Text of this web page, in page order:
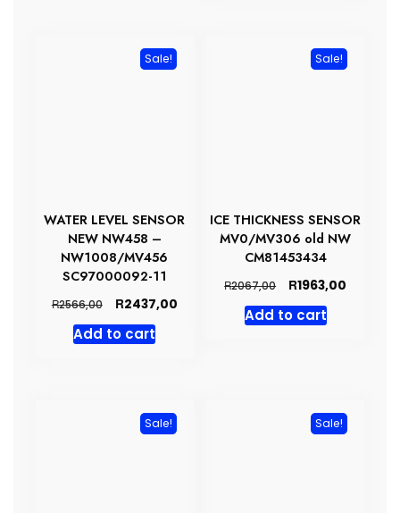
Sale!
WATER LEVEL SENSOR
NEW NW458 –
NW1008/MV456
SC97000092-11
R2566,00
Original
price
was:
R2437,00Current
Add to cart
Sale!
ICE THICKNESS SENSOR
MV0/MV306 old NW
CM81453434
R2067,00
Original
price
was:
R1963,00
Add to cart
Sale! Sale!